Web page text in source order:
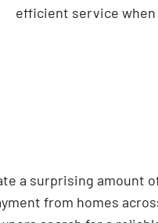
efficient service
a surprising amount
from homes